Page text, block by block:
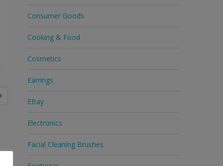
Consumer Goods
Cooking & Food
Cosmetics
Earrings
EBay
Electronics
Facial Cleaning Brushes